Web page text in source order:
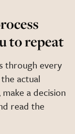
to repeat
through every
actual
a decision
read the